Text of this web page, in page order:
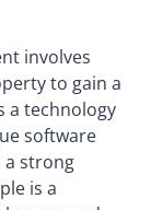
involves
to gain a
a technology
software
a strong
is a